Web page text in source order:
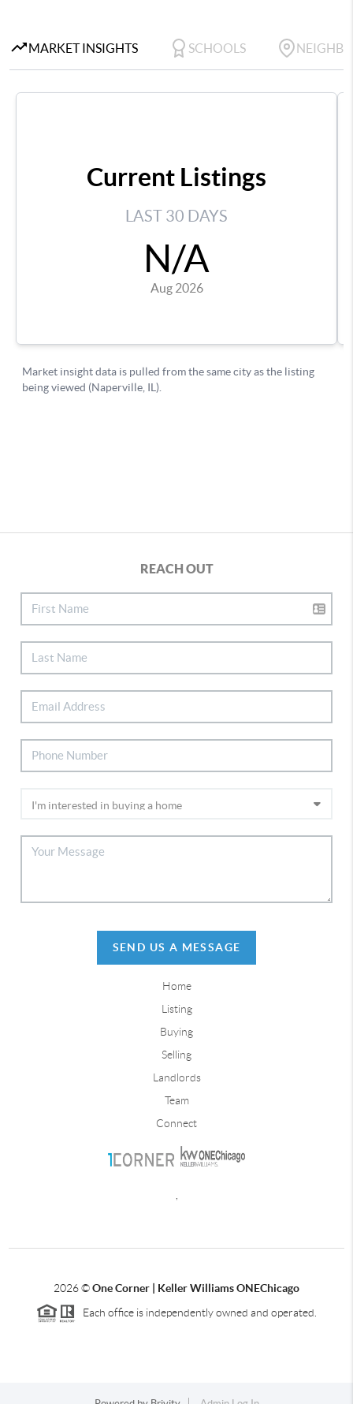
REACH OUT
SEND US A MESSAGE
Home
Listing
Buying
Selling
Landlords
Team
Connect
2026©One Corner | Keller Williams ONEChicago
Each office is independently owned and operated.